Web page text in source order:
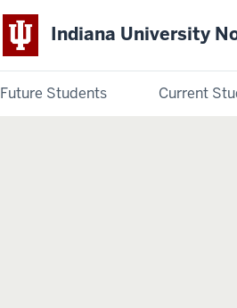
Indiana University
Future Students Current